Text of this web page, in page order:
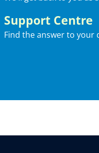
Support Centre
Find the answer to your